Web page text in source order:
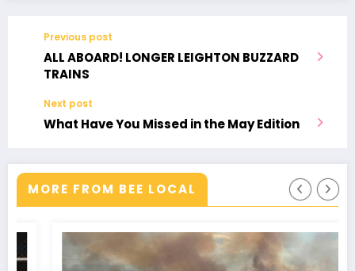
Previous post
ALL ABOARD! LONGER LEIGHTON BUZZARD
TRAINS
Next post
What Have You Missed in the May Edition
MORE FROM BEE LOCAL